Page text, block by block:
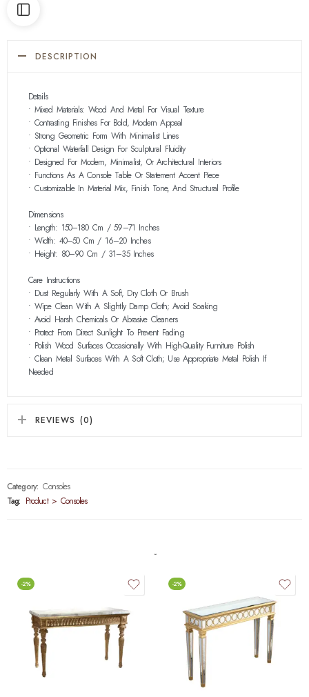
DESCRIPTION
Details
• Mixed Materials: Wood And Metal For Visual Texture
• Contrasting Finishes For Bold, Modern Appeal
• Strong Geometric Form With Minimalist Lines
• Optional Waterfall Design For Sculptural Fluidity
• Designed For Modern, Minimalist, Or Architectural Interiors
• Functions As A Console Table Or Statement Accent Piece
• Customizable In Material Mix, Finish Tone, And Structural Profile
Dimensions
• Length: 150–180 Cm / 59–71 Inches
• Width: 40–50 Cm / 16–20 Inches
• Height: 80–90 Cm / 31–35 Inches
Care Instructions
• Dust Regularly With A Soft, Dry Cloth Or Brush
• Wipe Clean With A Slightly Damp Cloth; Avoid Soaking
• Avoid Harsh Chemicals Or Abrasive Cleaners
• Protect From Direct Sunlight To Prevent Fading
• Polish Wood Surfaces Occasionally With High-Quality Furniture Polish
• Clean Metal Surfaces With A Soft Cloth; Use Appropriate Metal Polish If
Needed
REVIEWS (0)
Category: Consoles
Tag: Product > Consoles
-2% -2%